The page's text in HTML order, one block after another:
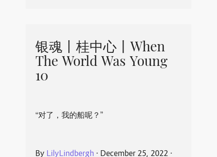
银魂丨桂中心丨When
The World Was Young
10
“对了，我的船呢？”
By LilyLindbergh ⋅ December 25, 2022 ⋅